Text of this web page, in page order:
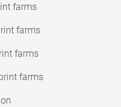
farms
farms
farms
farms